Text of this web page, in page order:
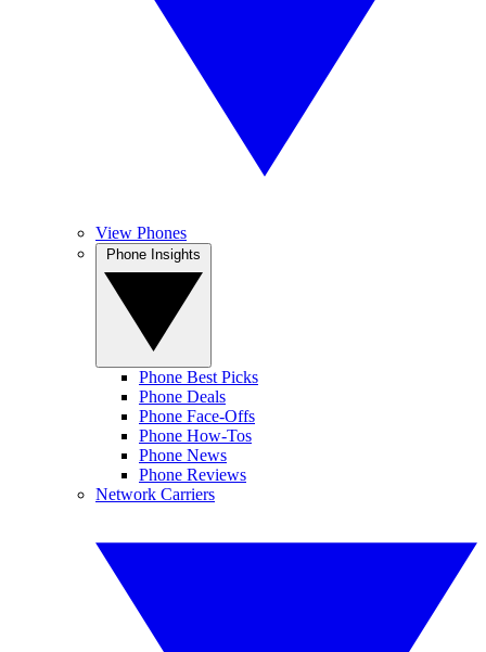
View Phones
Phone Best Picks
Phone Deals
Phone Face-Offs
Phone How-Tos
Phone News
Phone Reviews
Network Carriers